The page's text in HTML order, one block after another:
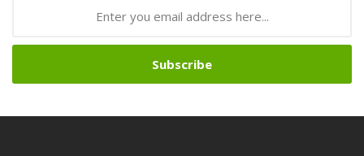
Subscribe